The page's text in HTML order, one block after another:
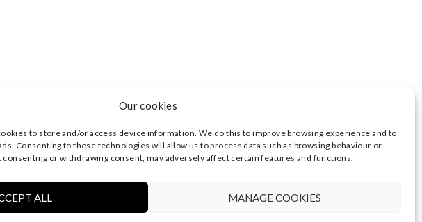
Our cookies
to store and/or access device information. We do this to improve browsing experience and to
Consenting to these technologies will allow us to process data such as browsing behaviour or
consenting or withdrawing consent, may adversely affect certain features and functions.
ALL MANAGE COOKIES
COMPANY NO: 08773374 | REGISTERED OFFICE AT HIGHLAND HOUSE,
4AR, UK |